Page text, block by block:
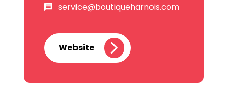
service@boutiqueharnois.com
Website